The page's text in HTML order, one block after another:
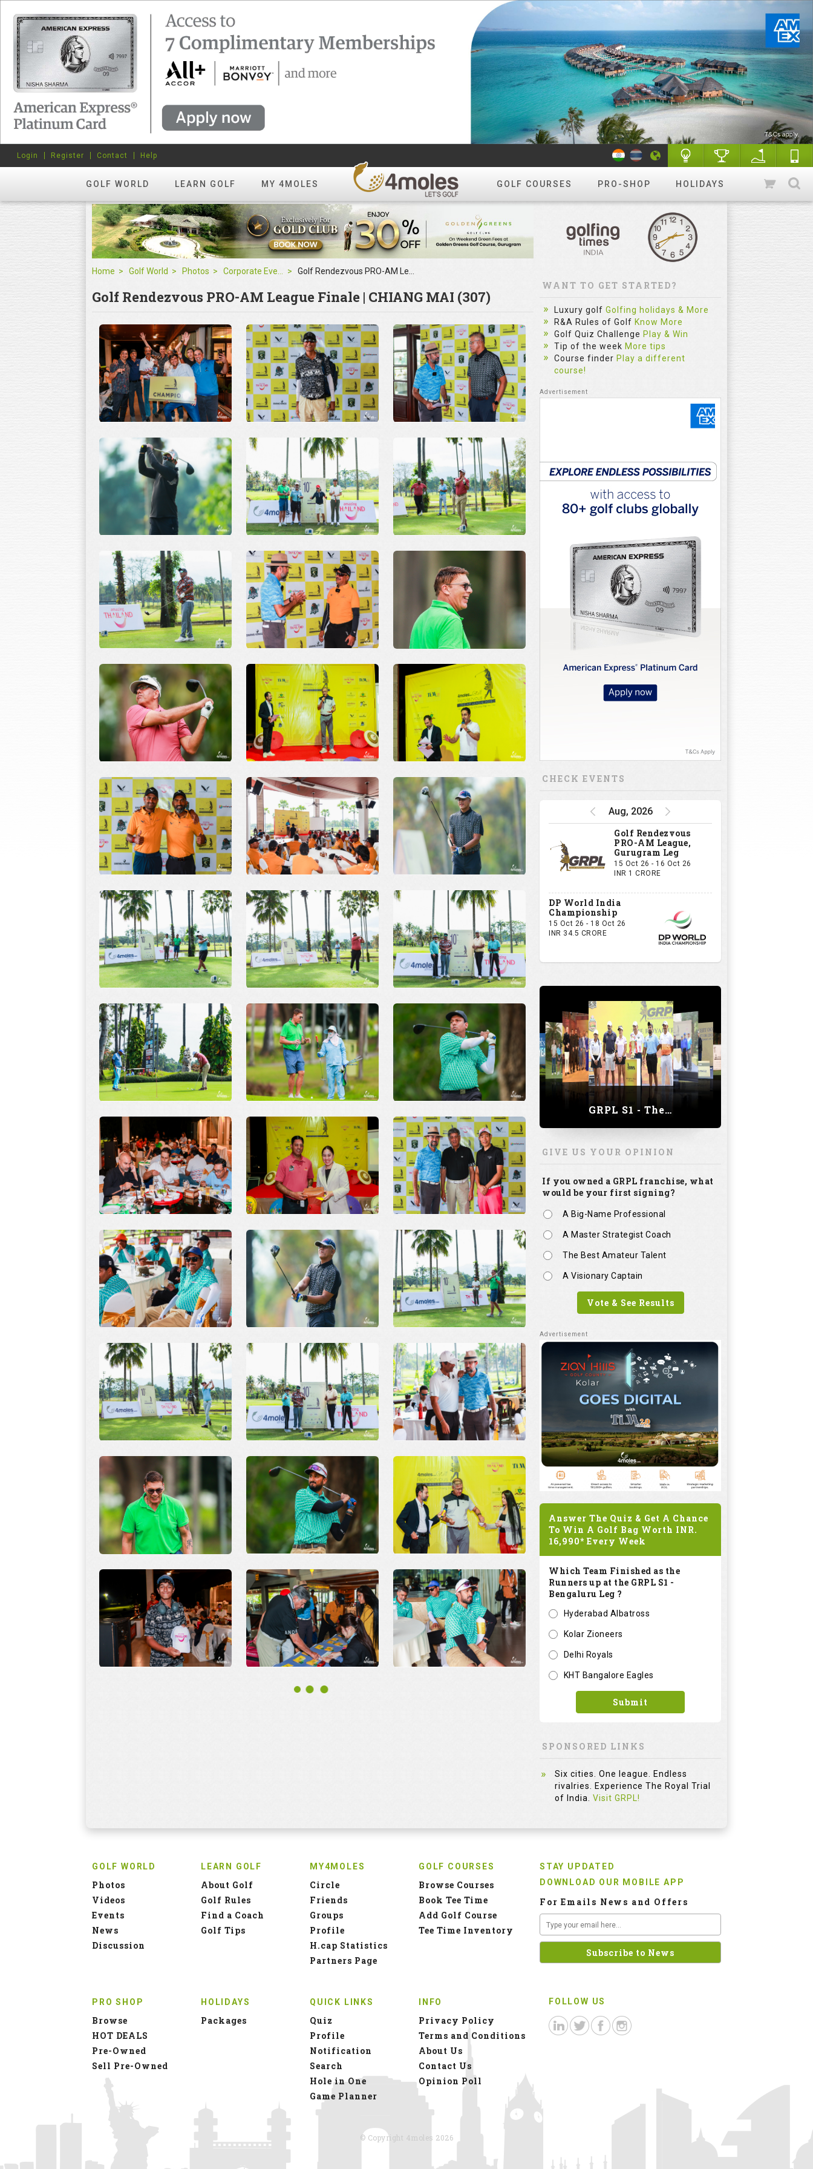
GOLF WORLD LEARN GOLF MY 4MOLES GOLF COURSES PRO-SHOP HOLIDAYS
Login Register Contact Help
Home Golf World Photos
Golf Rendezvous PRO-AM League Finale | CHIANG MAI (307)
WANT TO GET STARTED?
Luxury golf Golfing holidays & More
R&A Rules of Golf Know More
Golf Quiz Challenge Play & Win
Tip of the week More tips
Course finder Play a different
course!
CHECK EVENTS
Aug, 2026
Golf Rendezvous
PRO-AM League,
Gurugram Leg
15 Oct 26 - 16 Oct 26
INR 1 CRORE
DP World India
Championship
15 Oct 26 - 18 Oct 26
INR 34.5 CRORE
GRPL S1 - The Royal trial of India | Bengaluru Leg
GIVE US YOUR OPINION
If you owned a GRPL franchise, what
would be your first signing?
A Big-Name Professional
A Master Strategist Coach
The Best Amateur Talent
A Visionary Captain
Vote & See Results
Answer The Quiz & Get A Chance
To Win A Golf Bag Worth INR.
16,990* Every Week
Which Team Finished as the
Runners up at the GRPL S1 -
Bengaluru Leg ?
Hyderabad Albatross
Kolar Zioneers
Delhi Royals
KHT Bangalore Eagles
Submit
SPONSORED LINKS
Six cities. One league. Endless
rivalries. Experience The Royal Trial
of India. Visit GRPL!
GOLF WORLD
Photos
Videos
Events
News
Discussion
LEARN GOLF
About Golf
Golf Rules
Find a Coach
Golf Tips
MY4MOLES
Circle
Friends
Groups
Profile
H.cap Statistics
Partners Page
GOLF COURSES
Browse Courses
Book Tee Time
Add Golf Course
Tee Time Inventory
PRO SHOP
Browse
HOT DEALS
Pre-Owned
Sell Pre-Owned
HOLIDAYS
Packages
QUICK LINKS
Quiz
Profile
Notification
Search
Hole in One
Game Planner
INFO
Privacy Policy
Terms and Conditions
About Us
Contact Us
Opinion Poll
STAY UPDATED
DOWNLOAD OUR MOBILE APP
For Emails News and Offers
FOLLOW US
© Copyright 4moles 2026